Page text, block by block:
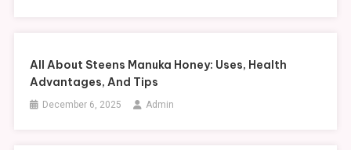
All About Steens Manuka Honey: Uses, Health
Advantages, And Tips
December 6, 2025 Admin